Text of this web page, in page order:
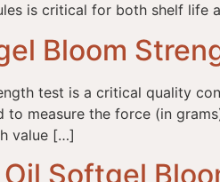
is critical for both shelf life
Bloom
test is a critical quality
to measure the force (in
value […]
Softgel